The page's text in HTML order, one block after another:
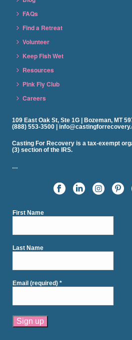
FAQs
Find a Retreat
Volunteer
Keep Fish Wet
Resources
Pink Fly Club
Careers
109 East Oak St, Ste 1G | Bozeman, MT
(888) 553-3500 |
Casting For Recovery is a tax-exempt
(3) section of the IRS.
…
First Name
Last Name
Email (required)*